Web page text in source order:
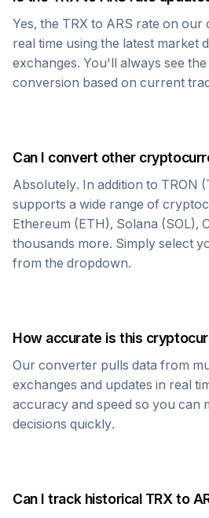
Yes, the TRX to ARS rate on our
real time using the latest market
exchanges. You'll always see
conversion based on current
Can I convert other
Absolutely. In addition to TRON (
supports a wide range of
Ethereum (ETH), Solana (SOL),
thousands more. Simply select
from the dropdown.
How accurate is this
Our converter pulls data from
exchanges and updates in real
accuracy and speed so you can
decisions quickly.
Can I track historical TRX to